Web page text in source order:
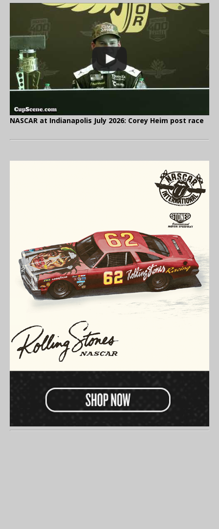
NASCAR at Indianapolis July 2026: Corey Heim post race